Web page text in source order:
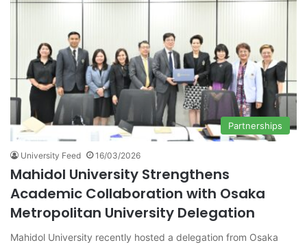
Partnerships
University Feed 16/03/2026
Mahidol University Strengthens
Academic Collaboration with Osaka
Metropolitan University Delegation
Mahidol University recently hosted a delegation from Osaka